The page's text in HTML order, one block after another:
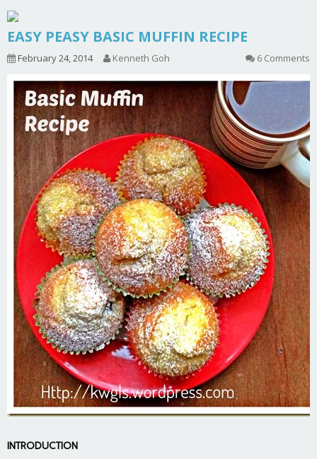
EASY PEASY BASIC MUFFIN RECIPE
February 24, 2014 Kenneth Goh 6 Comments
INTRODUCTION